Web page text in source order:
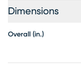
Dimensions
Overall (in.)